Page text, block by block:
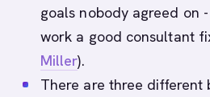
goals nobody agreed on
work a good consultant
Miller).
There are three different